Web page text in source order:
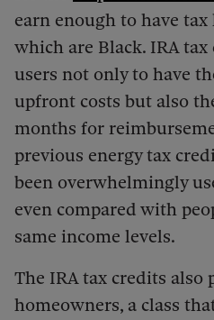
earn enough to have
which are Black. IRA
users not only to have
upfront costs but also
months for
previous energy tax
been overwhelmingly
even compared with
same income levels.
The IRA tax credits also
homeowners, a class